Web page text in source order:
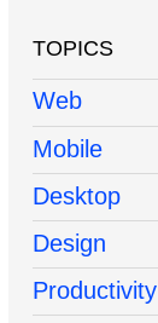
TOPICS
Web
Mobile
Desktop
Design
Productivity